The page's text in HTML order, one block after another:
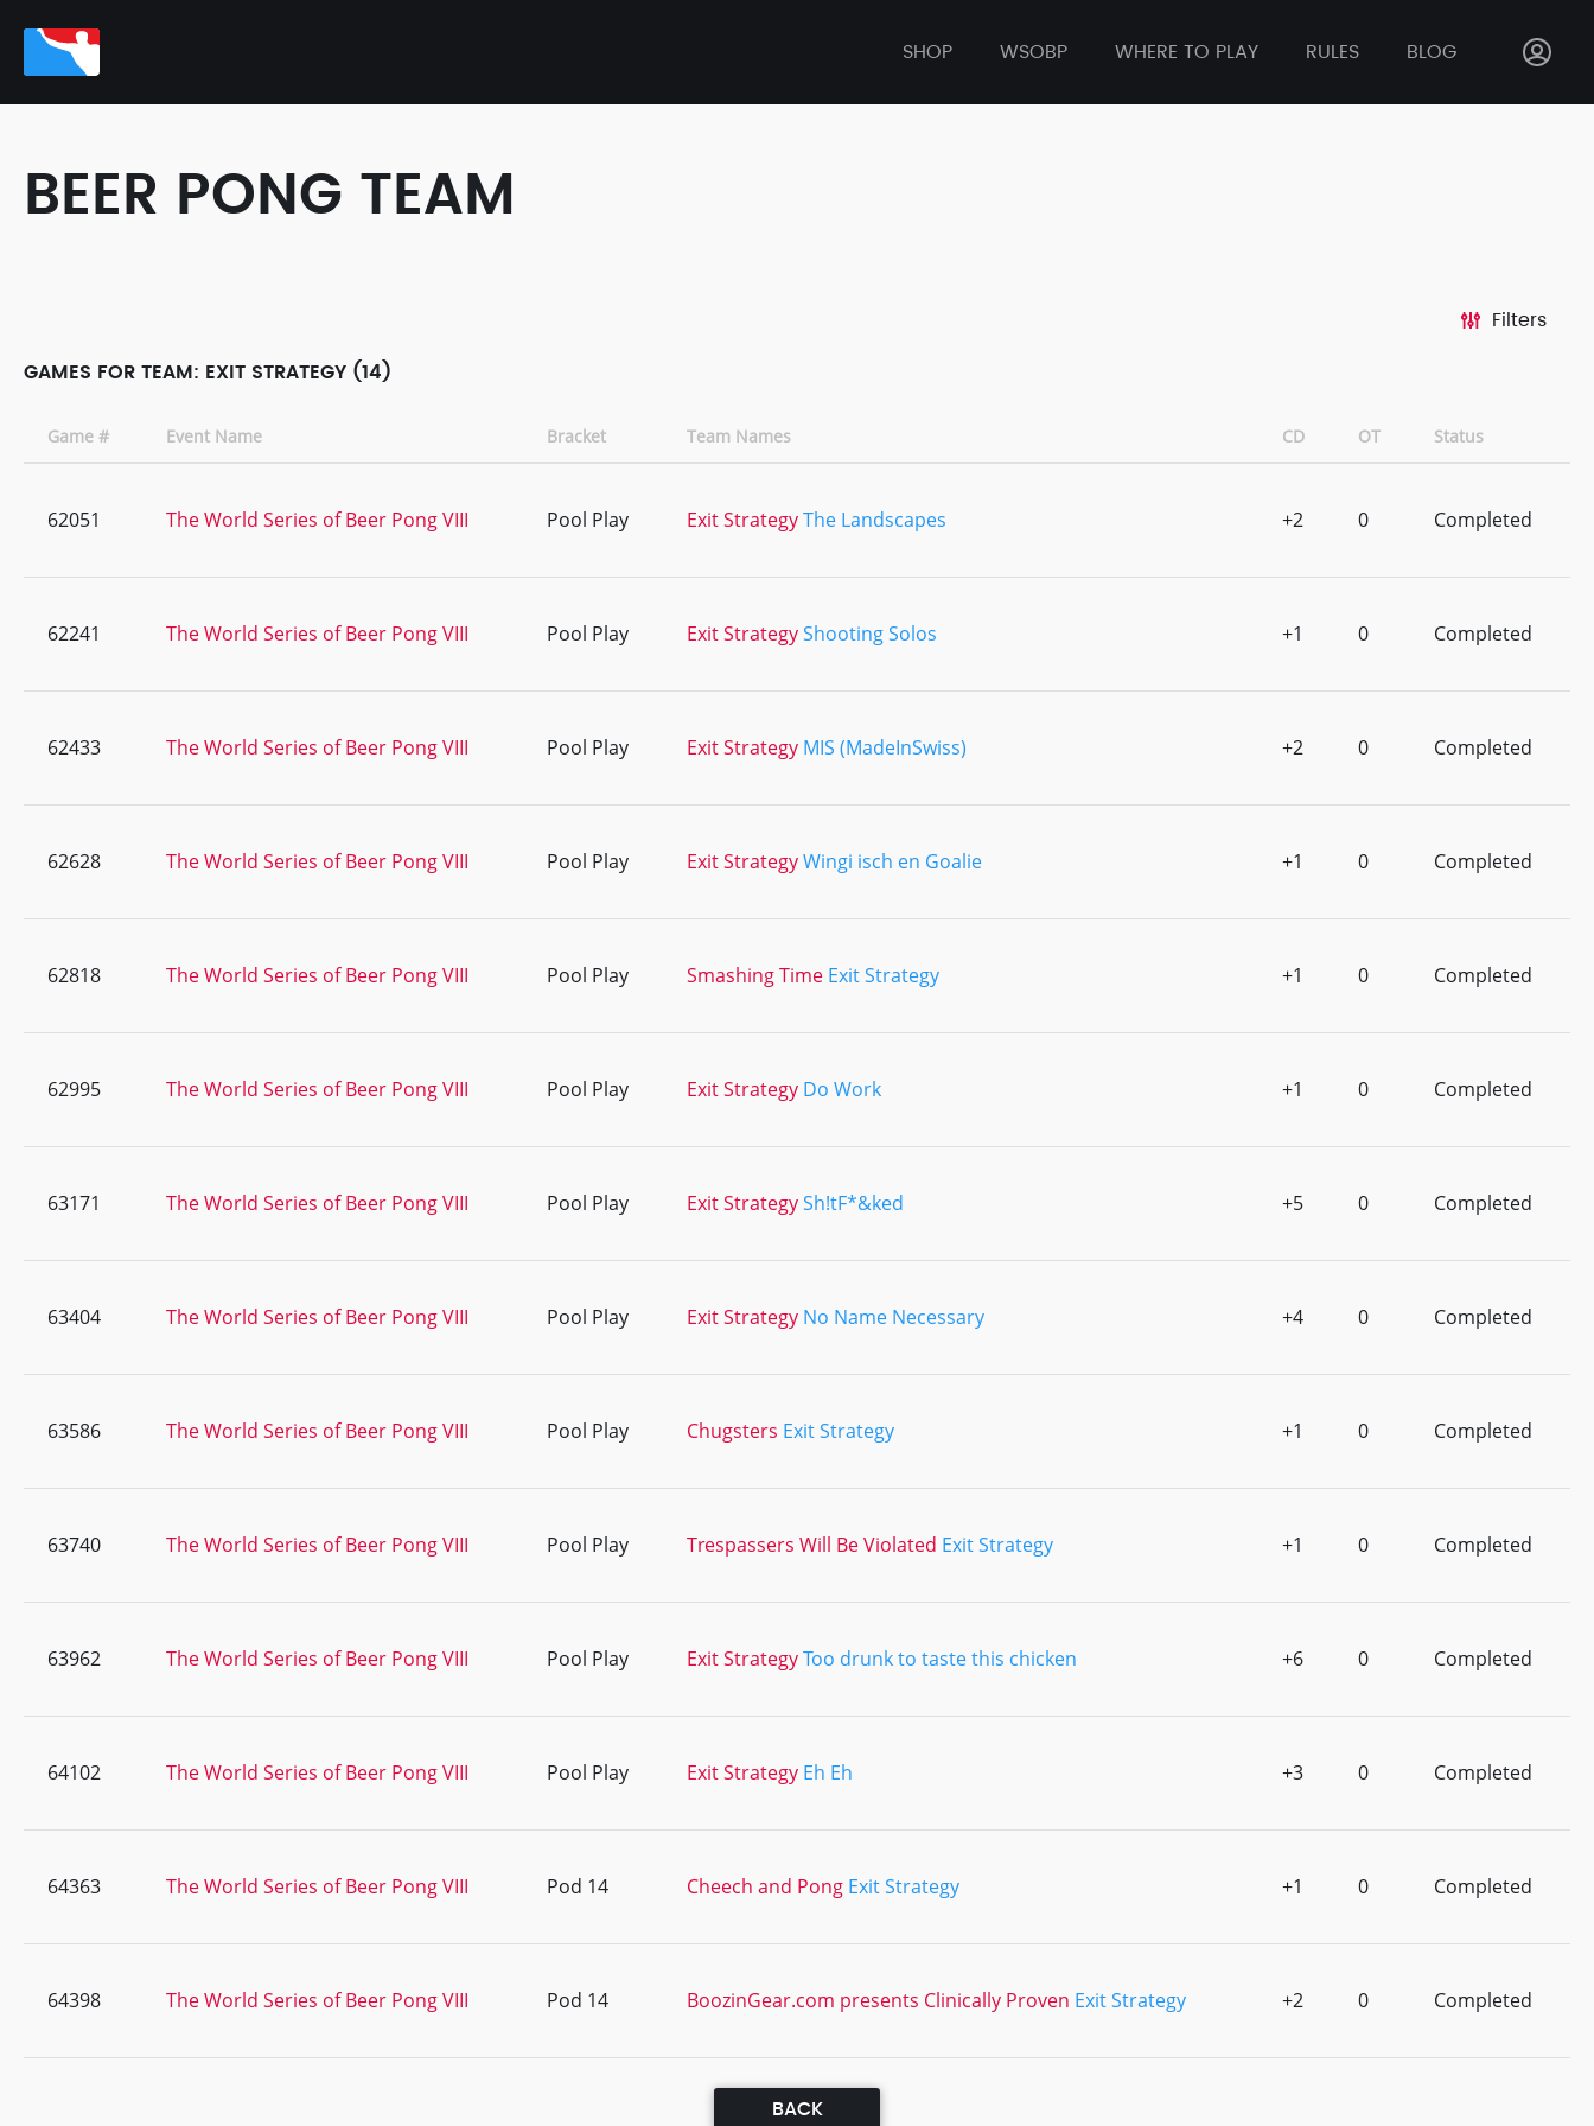
SHOP WSOBP WHERE TO PLAY RULES BLOG
BEER PONG TEAM
Filters
GAMES FOR TEAM: EXIT STRATEGY (14)
Game # Event Name Bracket Team Names CD OT Status
62051 The World Series of Beer Pong VIII Pool Play Exit StrategyThe Landscapes +2 0 Completed
62241 The World Series of Beer Pong VIII Pool Play Exit StrategyShooting Solos +1 0 Completed
62433 The World Series of Beer Pong VIII Pool Play Exit Strategy MIS (MadeInSwiss) +2 0 Completed
62628 The World Series of Beer Pong VIII Pool Play Exit StrategyWingi isch en Goalie +1 0 Completed
62818 The World Series of Beer Pong VIII Pool Play Smashing Time Exit Strategy +1 0 Completed
62995 The World Series of Beer Pong VIII Pool Play Exit Strategy Do Work +1 0 Completed
63171 The World Series of Beer Pong VIII Pool Play Exit StrategySh!tF*&ked +5 0 Completed
63404 The World Series of Beer Pong VIII Pool Play Exit Strategy No Name Necessary +4 0 Completed
63586 The World Series of Beer Pong VIII Pool Play Chugsters Exit Strategy +1 0 Completed
63740 The World Series of Beer Pong VIII Pool Play Trespassers Will Be Violated Exit Strategy +1 0 Completed
63962 The World Series of Beer Pong VIII Pool Play Exit StrategyToo drunk to taste this chicken +6 0 Completed
64102 The World Series of Beer Pong VIII Pool Play Exit Strategy Eh Eh +3 0 Completed
64363 The World Series of Beer Pong VIII Pod 14 Cheech and Pong Exit Strategy +1 0 Completed
64398 The World Series of Beer Pong VIII Pod 14 BoozinGear.com presents Clinically Proven Exit Strategy +2 0 Completed
BACK